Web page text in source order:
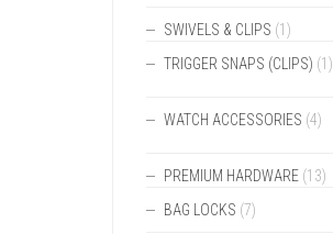
SWIVELS & CLIPS (1)
TRIGGER SNAPS (CLIPS) (1)
WATCH ACCESSORIES (4)
PREMIUM HARDWARE (13)
BAG LOCKS (7)